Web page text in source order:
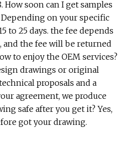
How soon can I get samples
on your specific
to 25 days. the fee depends
the fee will be returned
to enjoy the OEM services?
drawings or original
proposals and a
agreement, we produce
safe after you get it? Yes,
got your drawing.